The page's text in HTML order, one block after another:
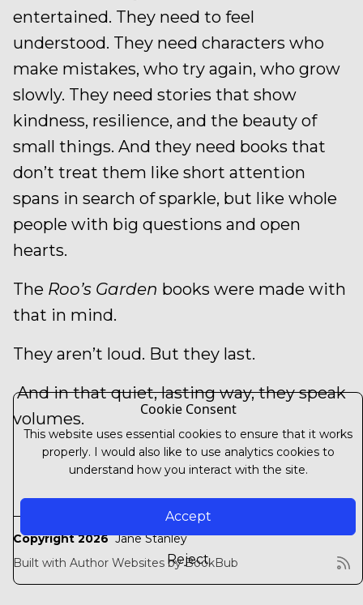
entertained. They need to feel
understood. They need characters who
make mistakes, who try again, who grow
slowly. They need stories that show
kindness, resilience, and the beauty of
small things. And they need books that
don’t treat them like short attention
spans in search of sparkle, but like whole
people with big questions and open
hearts.
The Roo’s Garden books were made with
that in mind.
They aren’t loud. But they last.
And in that quiet, lasting way, they speak
volumes.
Copyright 2026 Jane Stanley
Built with Author Websites by BookBub
Cookie Consent
This website uses essential cookies to ensure that it works
properly. I would also like to use analytics cookies to
understand how you interact with the site.
Accept
Reject